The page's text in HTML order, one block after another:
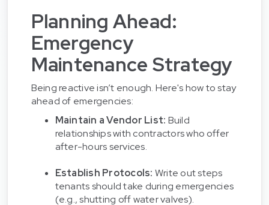
Planning Ahead:
Emergency
Maintenance Strategy
Being reactive isn’t enough. Here's how to stay
ahead of emergencies:
Maintain a Vendor List: Build
relationships with contractors who offer
after-hours services.
Establish Protocols: Write out steps
tenants should take during emergencies
(e.g., shutting off water valves).